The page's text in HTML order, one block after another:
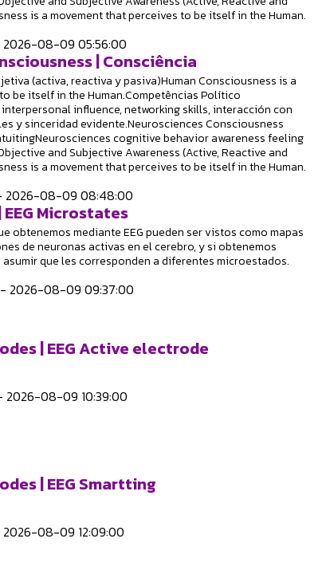
is a movement that perceives to be itself in the Human.
08-09 05:56:00
| Consciência
(activa, reactiva y pasiva)Human Consciousness is a
be itself in the Human.Competências Político
influence, networking skills, interacción con
y sinceridad evidente.Neurosciences Consciousness
cognitive behavior awareness feeling
and Subjective Awareness (Active, Reactive and
is a movement that perceives to be itself in the Human.
2026-08-09 08:48:00
Microstates
obtenemos mediante EEG pueden ser vistos como mapas
de neuronas activas en el cerebro, y si obtenemos
que les corresponden a diferentes microestados.
2026-08-09 09:37:00
| EEG Active electrode
08-09 10:39:00
| EEG Smartting
08-09 12:09:00